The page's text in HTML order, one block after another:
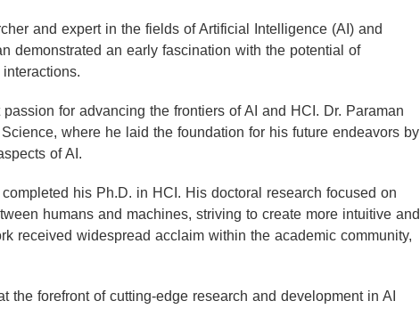
and expert in the fields of Artificial Intelligence (AI) and
demonstrated an early fascination with the potential of
for advancing the frontiers of AI and HCI. Dr. Paraman
where he laid the foundation for his future endeavors by
of AI.
his Ph.D. in HCI. His doctoral research focused on
humans and machines, striving to create more intuitive and
received widespread acclaim within the academic community,
the forefront of cutting-edge research and development in AI